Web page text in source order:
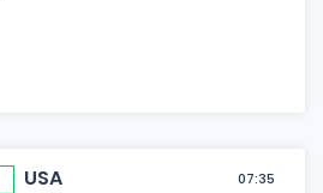
USA 07:35